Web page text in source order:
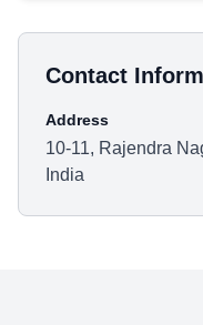
Contact
Address
10-11, Rajendra
India